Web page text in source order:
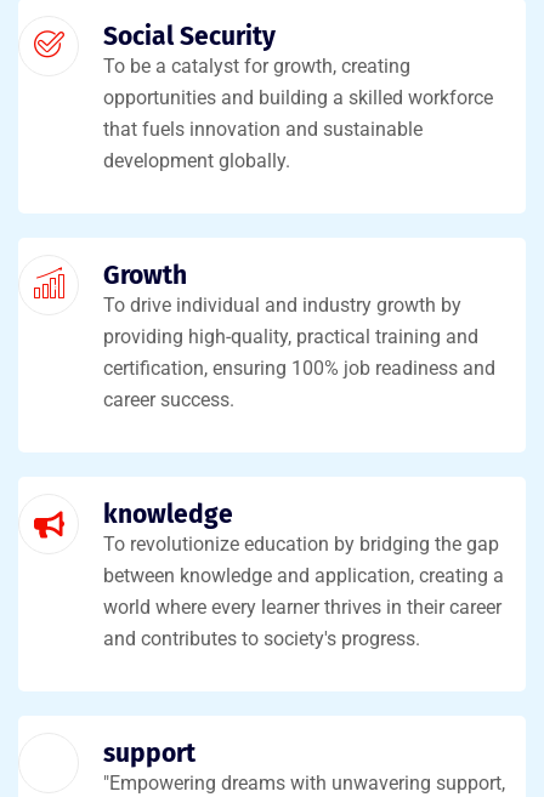
Social Security
To be a catalyst for growth, creating
opportunities and building a skilled workforce
that fuels innovation and sustainable
development globally.
Growth
To drive individual and industry growth by
providing high-quality, practical training and
certification, ensuring 100% job readiness and
career success.
knowledge
To revolutionize education by bridging the gap
between knowledge and application, creating a
world where every learner thrives in their career
and contributes to society's progress.
support
"Empowering dreams with unwavering support,